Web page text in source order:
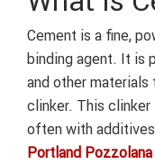
Cement is a fine,
binding agent. It is
and other materials
clinker. This clinker
often with
Portland